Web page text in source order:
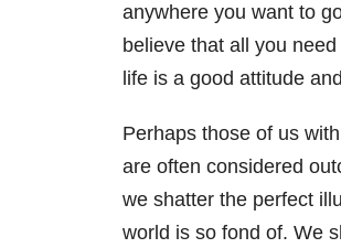
anywhere you want to
believe that all you
life is a good attitude
Perhaps those of us with
are often considered
we shatter the perfect
world is so fond of. We